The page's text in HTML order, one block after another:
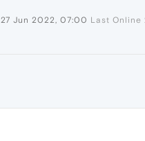
27 Jun 2022, 07:00 Last Online